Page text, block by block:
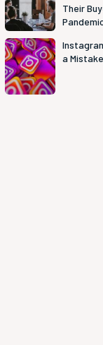
Their
a Mistake